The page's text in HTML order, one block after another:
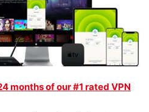
months of our #1 rated VPN